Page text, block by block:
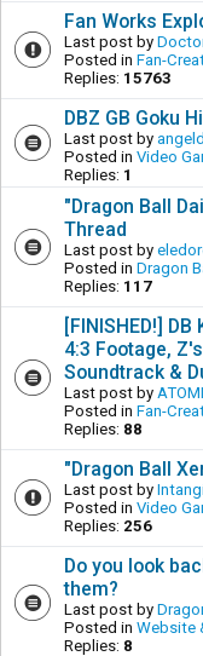
Fan Works
Last post by
Posted in Fan-
Replies: 15763
DBZ GB Goku
Last post by
Posted in Video
Replies: 1
"Dragon Ball
Thread
Last post by
Posted in Dragon
Replies: 117
[FINISHED!]
4:3 Footage,
Soundtrack &
Last post by
Posted in Fan-
Replies: 88
"Dragon Ball
Last post by
Posted in Video
Replies: 256
Do you look
them?
Last post by
Posted in Website
Replies: 8